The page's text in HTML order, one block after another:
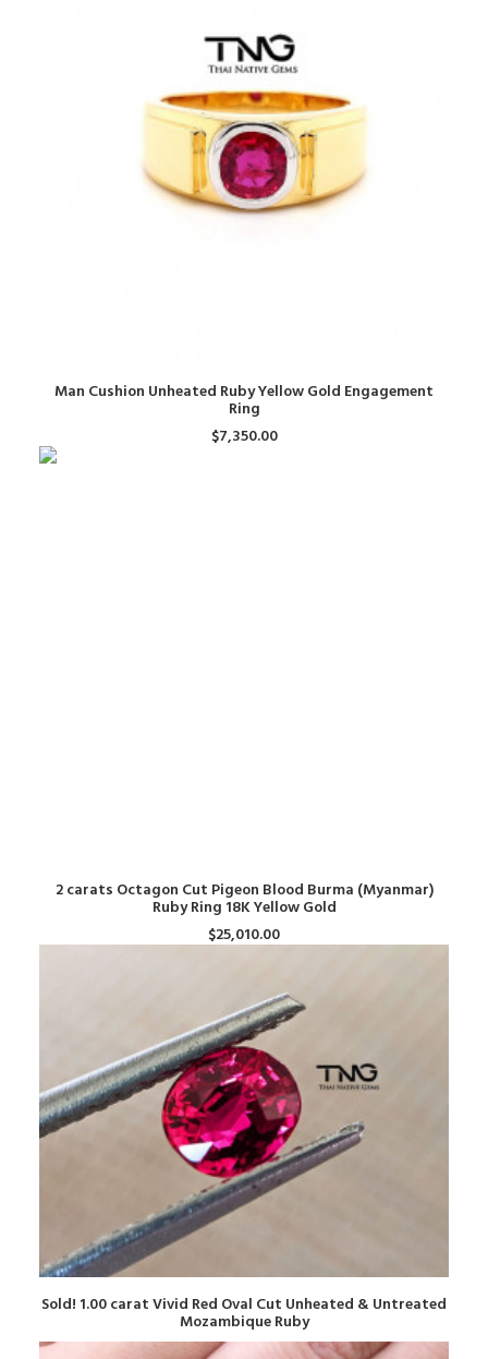
ADD TO CART
Man Cushion Unheated Ruby Yellow Gold Engagement
Ring
$7,350.00
ADD TO CART
2 carats Octagon Cut Pigeon Blood Burma (Myanmar)
Ruby Ring 18K Yellow Gold
$25,010.00
READ MORE
Sold! 1.00 carat Vivid Red Oval Cut Unheated & Untreated
Mozambique Ruby